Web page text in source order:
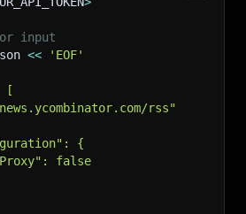
input
<<
'EOF'
[
rss"
{
false